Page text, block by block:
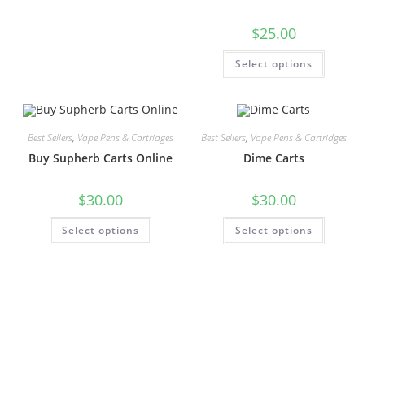
$25.00
Select options
Best Sellers, Vape Pens & Cartridges
Buy Supherb Carts Online
$30.00
Select options
Best Sellers, Vape Pens & Cartridges
Dime Carts
$30.00
Select options